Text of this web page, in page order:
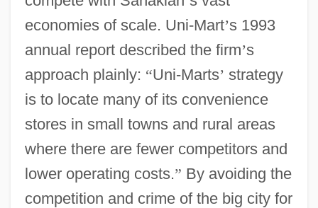
economies of scale. Uni-Mart’s 1993
annual report described the firm’s
approach plainly: “Uni-Marts’ strategy
is to locate many of its convenience
stores in small towns and rural areas
where there are fewer competitors and
lower operating costs.” By avoiding the
competition and crime of the big city for